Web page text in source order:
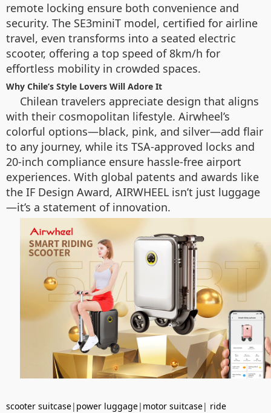
remote locking ensure both convenience and
security. The SE3miniT model, certified for airline
travel, even transforms into a seated electric
scooter, offering a top speed of 8km/h for
effortless mobility in crowded spaces.
Why Chile’s Style Lovers Will Adore It
Chilean travelers appreciate design that aligns
with their cosmopolitan lifestyle. Airwheel’s
colorful options—black, pink, and silver—add flair
to any journey, while its TSA-approved locks and
20-inch compliance ensure hassle-free airport
experiences. With global patents and awards like
the IF Design Award, AIRWHEEL isn’t just luggage
—it’s a statement of innovation.
scooter suitcase| power luggage| motor suitcase| ride